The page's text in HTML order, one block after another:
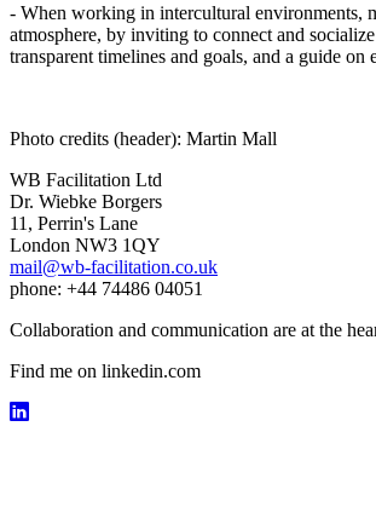
- When working in intercultural environments,
atmosphere, by inviting to connect and
transparent timelines and goals, and a guide on
Photo credits (header): Martin Mall
WB Facilitation Ltd
Dr. Wiebke Borgers
11, Perrin's Lane
London NW3 1QY
mail@wb-facilitation.co.uk
phone: +44 74486 04051
Collaboration and communication are at the
Find me on linkedin.com